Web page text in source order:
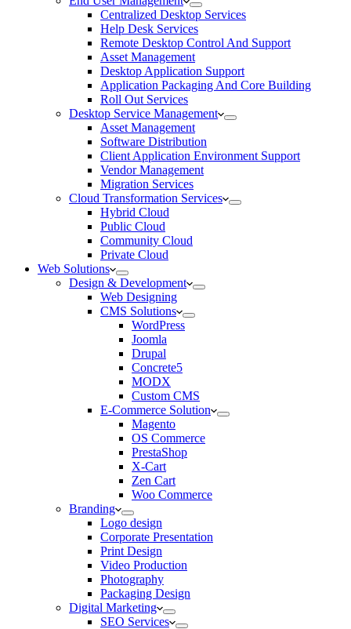
Centralized Desktop Services
Help Desk Services
Remote Desktop Control And Support
Asset Management
Desktop Application Support
Application Packaging And Core Building
Roll Out Services
Desktop Service Management
Asset Management
Software Distribution
Client Application Environment Support
Vendor Management
Migration Services
Cloud Transformation Services
Hybrid Cloud
Public Cloud
Community Cloud
Private Cloud
Web Solutions
Design & Development
Web Designing
CMS Solutions
WordPress
Joomla
Drupal
Concrete5
MODX
Custom CMS
E-Commerce Solution
Magento
OS Commerce
PrestaShop
X-Cart
Zen Cart
Woo Commerce
Branding
Logo design
Corporate Presentation
Print Design
Video Production
Photography
Packaging Design
Digital Marketing
SEO Services